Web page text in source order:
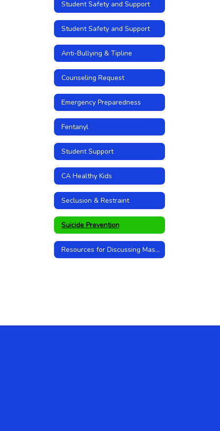
Student Safety and Support
Student Safety and Support
Anti-Bullying & Tipline
Counseling Request
Emergency Preparedness
Fentanyl
Student Support
CA Healthy Kids
Seclusion & Restraint
Suicide Prevention
Resources for Discussing Mass Shootings